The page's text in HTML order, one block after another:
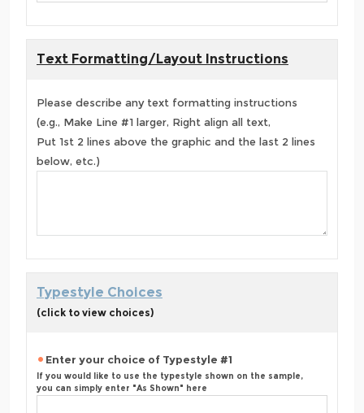
Text Formatting/Layout Instructions
Please describe any text formatting instructions
(e.g., Make Line #1 larger, Right align all text,
Put 1st 2 lines above the graphic and the last 2 lines
below, etc.)
Typestyle Choices
(click to view choices)
Enter your choice of Typestyle #1
If you would like to use the typestyle shown on the sample,
you can simply enter "As Shown" here